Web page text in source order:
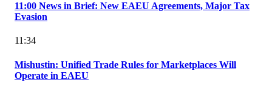
11:00 News in Brief: New EAEU Agreements, Major Tax
Evasion
11:34
Mishustin: Unified Trade Rules for Marketplaces Will
Operate in EAEU